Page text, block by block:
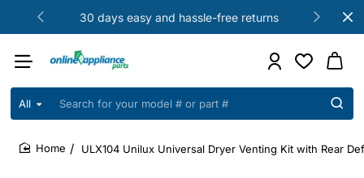
30 days easy and hassle-free returns
All
Search
your
model
ULX104 Unilux Universal Dryer Venting Kit with Rear